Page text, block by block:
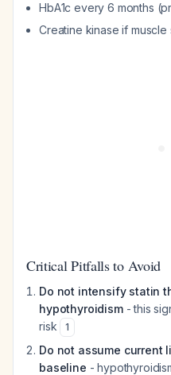
HbA1c every 6 months
Creatine kinase if
Critical Pitfalls to Avoid
Do not intensify statin
hypothyroidism- this
risk
1
Do not assume current
baseline -